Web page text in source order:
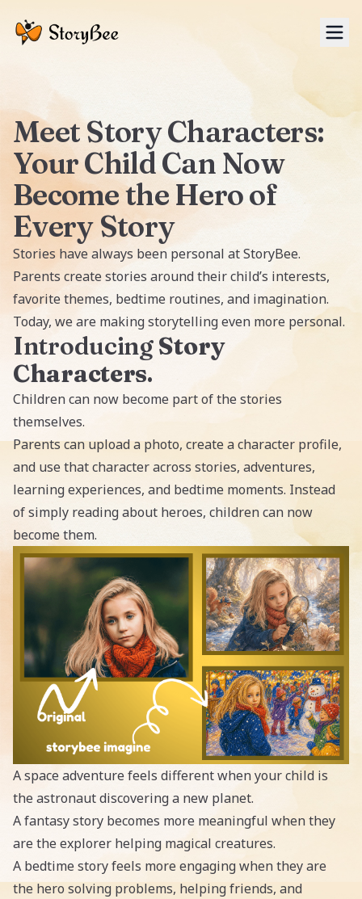
Meet Story Characters:
Your Child Can Now
Become the Hero of
Every Story
Stories have always been personal at StoryBee.
Parents create stories around their child’s interests,
favorite themes, bedtime routines, and imagination.
Today, we are making storytelling even more personal.
IntroducingStory
Characters.
Children can now become part of the stories
themselves.
Parents can upload a photo, create a character profile,
and use that character across stories, adventures,
learning experiences, and bedtime moments. Instead
of simply reading about heroes, children can now
become them.
A space adventure feels different when your child is
the astronaut discovering a new planet.
A fantasy story becomes more meaningful when they
are the explorer helping magical creatures.
A bedtime story feels more engaging when they are
the hero solving problems, helping friends, and